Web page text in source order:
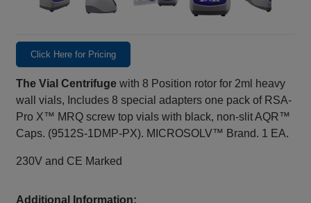
Click Here for Pricing
The Vial Centrifuge with 8 Position rotor for 2ml heavy
wall vials, Includes 8 special adapters one pack of RSA-
Pro X™ MRQ screw top vials with black, non-slit AQR™
Caps. (9512S-1DMP-PX). MICROSOLV™ Brand. 1 EA.
230V and CE Marked
Additional Information: